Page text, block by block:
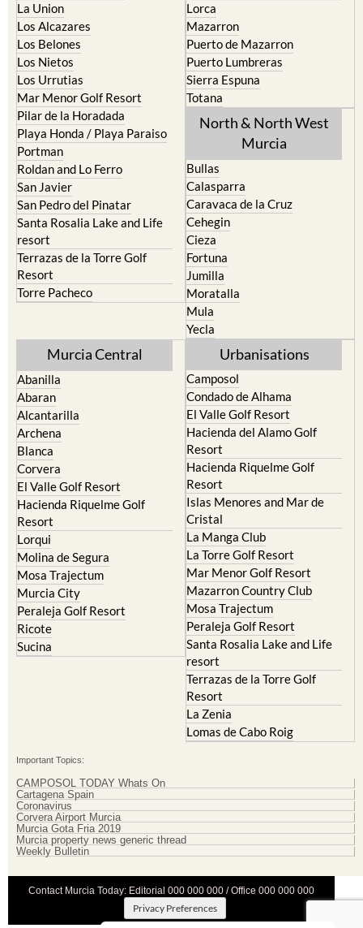
La Union
Los Alcazares
Los Belones
Los Nietos
Los Urrutias
Mar Menor Golf Resort
Pilar de la Horadada
Playa Honda / Playa Paraiso
Portman
Roldan and Lo Ferro
San Javier
San Pedro del Pinatar
Santa Rosalia Lake and Life
resort
Terrazas de la Torre Golf
Resort
Torre Pacheco
Lorca
Mazarron
Puerto de Mazarron
Puerto Lumbreras
Sierra Espuna
Totana
North & North West
Murcia
Bullas
Calasparra
Caravaca de la Cruz
Cehegin
Cieza
Fortuna
Jumilla
Moratalla
Mula
Yecla
Murcia Central
Abanilla
Abaran
Alcantarilla
Archena
Blanca
Corvera
El Valle Golf Resort
Hacienda Riquelme Golf
Resort
Lorqui
Molina de Segura
Mosa Trajectum
Murcia City
Peraleja Golf Resort
Ricote
Sucina
Urbanisations
Camposol
Condado de Alhama
El Valle Golf Resort
Hacienda del Alamo Golf
Resort
Hacienda Riquelme Golf
Resort
Islas Menores and Mar de
Cristal
La Manga Club
La Torre Golf Resort
Mar Menor Golf Resort
Mazarron Country Club
Mosa Trajectum
Peraleja Golf Resort
Santa Rosalia Lake and Life
resort
Terrazas de la Torre Golf
Resort
La Zenia
Lomas de Cabo Roig
Important Topics:
CAMPOSOL TODAY Whats On
Cartagena Spain
Coronavirus
Corvera Airport Murcia
Murcia Gota Fria 2019
Murcia property news generic thread
Weekly Bulletin
Contact Murcia Today: Editorial 000 000 000 / Office 000 000 000
Privacy Preferences